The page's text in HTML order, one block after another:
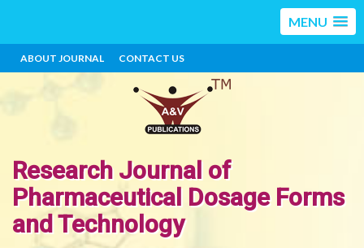
MENU
ABOUT JOURNAL CONTACT US
Research Journal of
Pharmaceutical Dosage Forms
and Technology